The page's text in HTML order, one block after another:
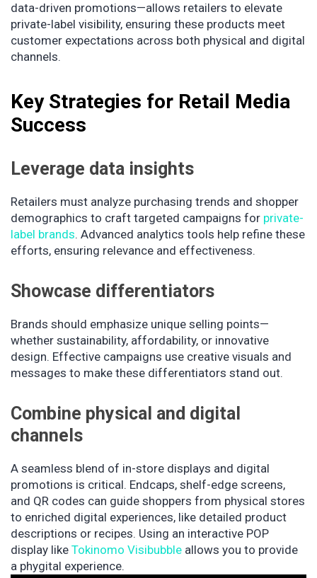
data-driven promotions—allows retailers to elevate
private-label visibility, ensuring these products meet
customer expectations across both physical and digital
channels.
Key Strategies for Retail Media
Success
Leverage data insights
Retailers must analyze purchasing trends and shopper
demographics to craft targeted campaigns for private-
label brands. Advanced analytics tools help refine these
efforts, ensuring relevance and effectiveness.
Showcase differentiators
Brands should emphasize unique selling points—
whether sustainability, affordability, or innovative
design. Effective campaigns use creative visuals and
messages to make these differentiators stand out.
Combine physical and digital
channels
A seamless blend of in-store displays and digital
promotions is critical. Endcaps, shelf-edge screens,
and QR codes can guide shoppers from physical stores
to enriched digital experiences, like detailed product
descriptions or recipes. Using an interactive POP
display like Tokinomo Visibubble allows you to provide
a phygital experience.